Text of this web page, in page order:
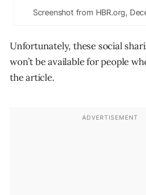
Screenshot from HBR.org,
Unfortunately, these social
won’t be available for people
the article.